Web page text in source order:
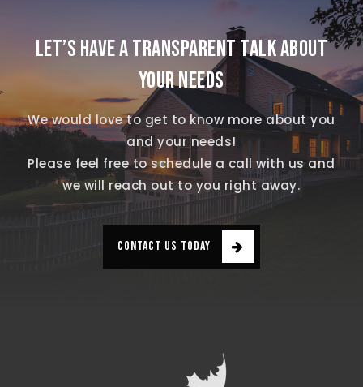
LET’S HAVE A TRANSPARENT TALK ABOUT
YOUR NEEDS
We would love to get to know more about you
and your needs!
Please feel free to schedule a call with us and
we will reach out to you right away.
CONTACT US TODAY